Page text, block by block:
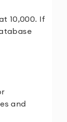
10,000. If
and